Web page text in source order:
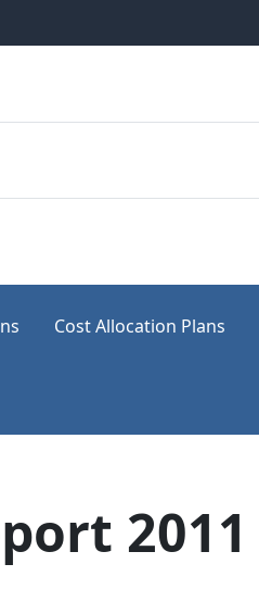
Cost Allocation Plans
2011